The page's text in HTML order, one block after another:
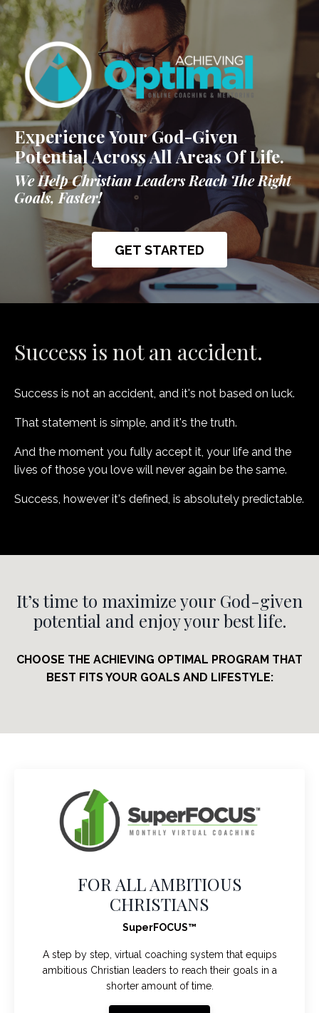
Experience Your God-Given
Potential Across All Areas Of Life.
We Help Christian Leaders Reach The Right
Goals, Faster!
GET STARTED
Success is not an accident.
Success is not an accident, and it's not based on luck.
That statement is simple, and it's the truth.
And the moment you fully accept it, your life and the
lives of those you love will never again be the same.
Success, however it's defined, is absolutely predictable.
It’s time to maximize your God-given
potential and enjoy your best life.
CHOOSE THE ACHIEVING OPTIMAL PROGRAM THAT
BEST FITS YOUR GOALS AND LIFESTYLE:
FOR ALL AMBITIOUS
CHRISTIANS
SuperFOCUS™
A step by step, virtual coaching system that equips
ambitious Christian leaders to reach their goals in a
shorter amount of time.